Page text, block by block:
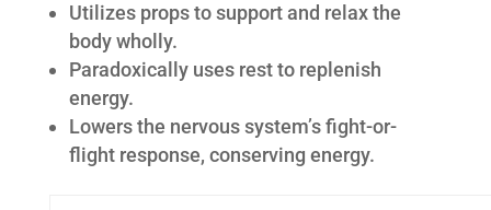
Utilizes props to support and relax the
body wholly.
Paradoxically uses rest to replenish
energy.
Lowers the nervous system’s fight-or-
flight response, conserving energy.